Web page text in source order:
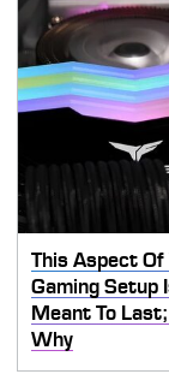
This Aspect Of
Gaming Setup
Meant To
Why